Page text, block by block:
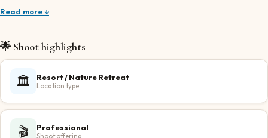
Read more ↓
🌟 Shoot highlights
🏛️ Resort / Nature Retreat
Location type
🎬 Professional
Shoot offering